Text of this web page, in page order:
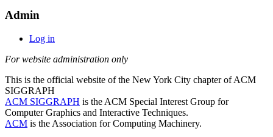
Admin
Log in
For website administration only
This is the official website of the New York City chapter of ACM
SIGGRAPH
ACM SIGGRAPH is the ACM Special Interest Group for
Computer Graphics and Interactive Techniques.
ACM is the Association for Computing Machinery.